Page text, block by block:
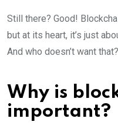
Still there? Good!
but at its heart, it’s just
And who doesn’t want that?
Why is
important?